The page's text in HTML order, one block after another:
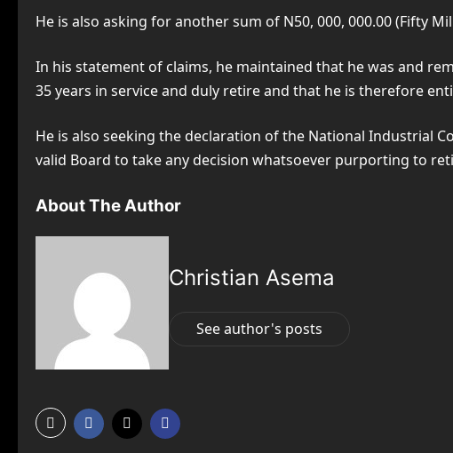
He is also asking for another sum of N50, 000, 000.00 (Fifty
In his statement of claims, he maintained that he was and
35 years in service and duly retire and that he is therefore
He is also seeking the declaration of the National Industrial
valid Board to take any decision whatsoever purporting to
About The Author
Christian Asema
See author's posts